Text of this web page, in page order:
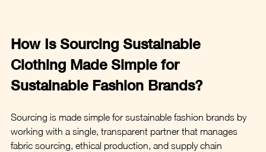
How Is Sourcing Sustainable
Clothing Made Simple for
Sustainable Fashion Brands?
Sourcing is made simple for sustainable fashion brands by
working with a single, transparent partner that manages
fabric sourcing, ethical production, and supply chain